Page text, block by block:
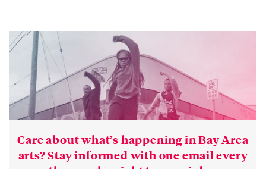
Care about what’s happening in Bay Area
arts? Stay informed with one email every